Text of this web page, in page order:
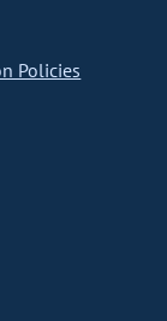
Policies